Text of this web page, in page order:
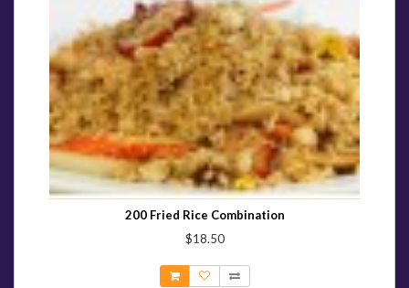
200 Fried Rice Combination
$18.50